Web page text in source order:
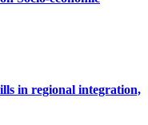
in regional integration,